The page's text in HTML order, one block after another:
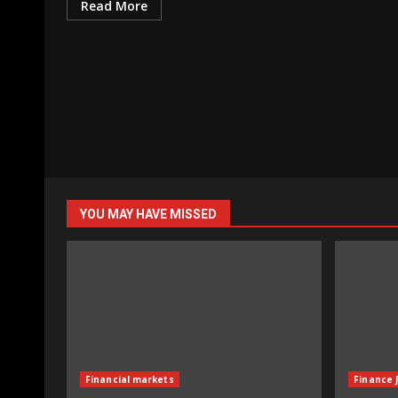
Read More
YOU MAY HAVE MISSED
Financial markets Finance